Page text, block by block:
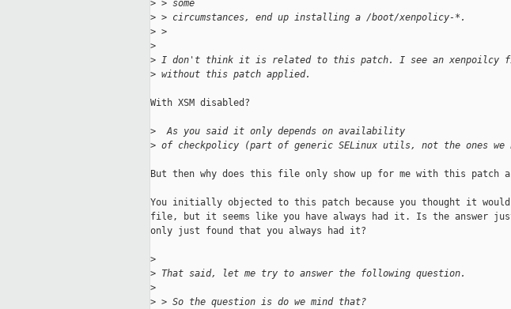
> > some
> > circumstances, end up installing a /boot/xenpolicy-*.
> >
>
> I don't think it is related to this patch. I see an xenpoilcy
> without this patch applied.
With XSM disabled?
>
  As you said it only depends on availability
> of checkpolicy (part of generic SELinux utils, not the ones we
But then why does this file only show up for me with this patch
You initially objected to this patch because you thought it
file, but it seems like you have always had it. Is the answer
only just found that you always had it?
>
> That said, let me try to answer the following question.
>
> > So the question is do we mind that?